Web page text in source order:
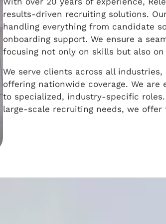
results-driven recruiting solutions.
handling everything from candidate
onboarding support. We ensure a
focusing not only on skills but also
We serve clients across all
offering nationwide coverage. We
to specialized, industry-specific
large-scale recruiting needs, we